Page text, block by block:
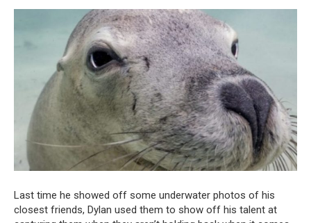
Last time he showed off some underwater photos of his
closest friends, Dylan used them to show off his talent at